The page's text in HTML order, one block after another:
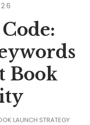
Book
LAUNCH STRATEGY